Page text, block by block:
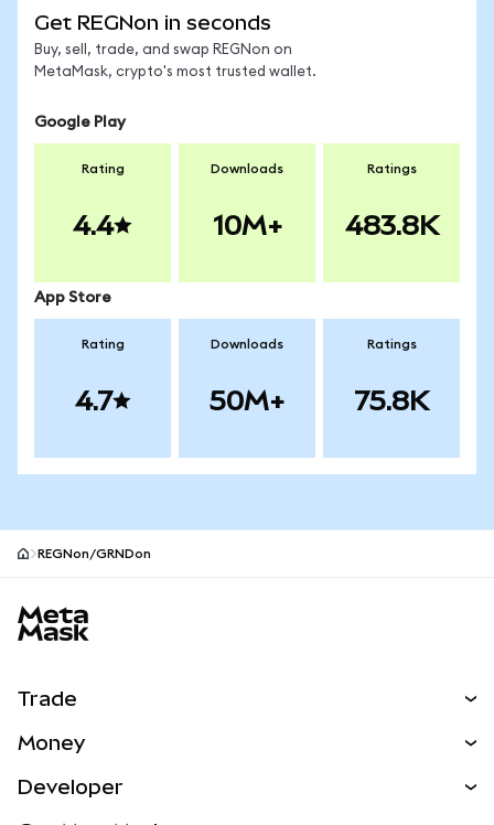
Get REGNon in seconds
Buy, sell, trade, and swap REGNon on
MetaMask, crypto's most trusted wallet.
Google Play
Rating
4.4
Downloads
10M+
Ratings
483.8K
App Store
Rating
4.7
Downloads
50M+
Ratings
75.8K
REGNon/GRNDon
Trade
NEW
Money
Developer